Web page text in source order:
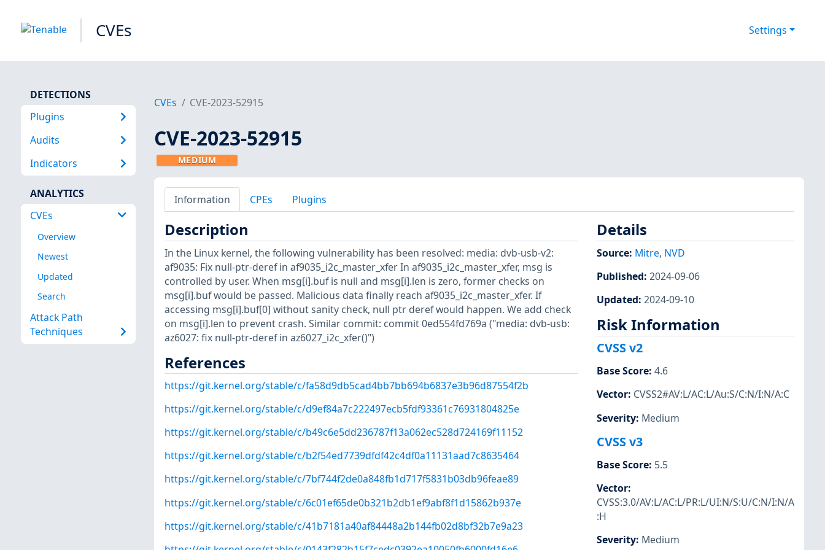
CVEs Settings
DETECTIONS
Plugins
Audits
Indicators
ANALYTICS
CVEs
Overview
Newest
Updated
Search
Attack Path
Techniques
CVEs CVE-2023-52915
CVE-2023-52915
MEDIUM
Information CPEs Plugins
Description
In the Linux kernel, the following vulnerability has been resolved: media: dvb-usb-v2:
af9035: Fix null-ptr-deref in af9035_i2c_master_xfer In af9035_i2c_master_xfer, msg is
controlled by user. When msg[i].buf is null and msg[i].len is zero, former checks on
msg[i].buf would be passed. Malicious data finally reach af9035_i2c_master_xfer. If
accessing msg[i].buf[0] without sanity check, null ptr deref would happen. We add check
on msg[i].len to prevent crash. Similar commit: commit 0ed554fd769a ("media: dvb-usb:
az6027: fix null-ptr-deref in az6027_i2c_xfer()")
References
https://git.kernel.org/stable/c/fa58d9db5cad4bb7bb694b6837e3b96d87554f2b
https://git.kernel.org/stable/c/d9ef84a7c222497ecb5fdf93361c76931804825e
https://git.kernel.org/stable/c/b49c6e5dd236787f13a062ec528d724169f11152
https://git.kernel.org/stable/c/b2f54ed7739dfdf42c4df0a11131aad7c8635464
https://git.kernel.org/stable/c/7bf744f2de0a848fb1d717f5831b03db96feae89
https://git.kernel.org/stable/c/6c01ef65de0b321b2db1ef9abf8f1d15862b937e
https://git.kernel.org/stable/c/41b7181a40af84448a2b144fb02d8bf32b7e9a23
Details
Source: Mitre, NVD
Published: 2024-09-06
Updated: 2024-09-10
Risk Information
CVSS v2
Base Score: 4.6
Vector: CVSS2#AV:L/AC:L/Au:S/C:N/I:N/A:C
Severity: Medium
CVSS v3
Base Score: 5.5
Vector:
CVSS:3.0/AV:L/AC:L/PR:L/UI:N/S:U/C:N/I:N/A
:H
Severity: Medium